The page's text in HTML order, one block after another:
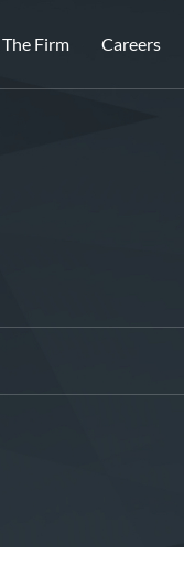
The Firm Careers